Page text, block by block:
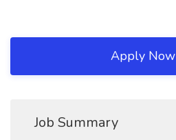
Apply Now
Job Summary